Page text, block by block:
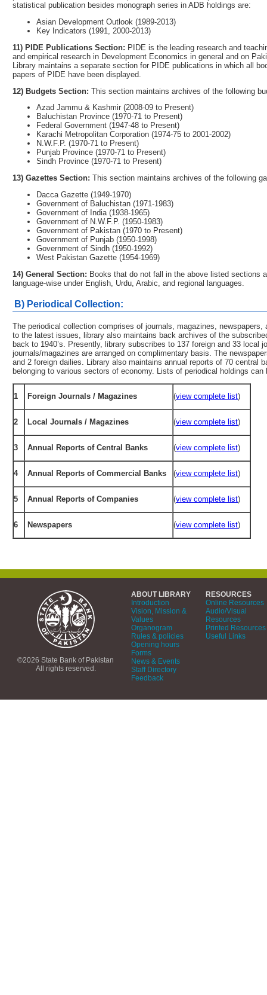
statistical publication besides monograph series in ADB holdings are:
Asian Development Outlook (1989-2013)
Key Indicators (1991, 2000-2013)
11) PIDE Publications Section: PIDE is the leading research and
and empirical research in Development Economics in general and on
Library maintains a separate section for PIDE publications in which all
papers of PIDE have been displayed.
12) Budgets Section: This section maintains archives of the following
Azad Jammu & Kashmir (2008-09 to Present)
Baluchistan Province (1970-71 to Present)
Federal Government (1947-48 to Present)
Karachi Metropolitan Corporation (1974-75 to 2001-2002)
N.W.F.P. (1970-71 to Present)
Punjab Province (1970-71 to Present)
Sindh Province (1970-71 to Present)
13) Gazettes Section: This section maintains archives of the following
Dacca Gazette (1949-1970)
Government of Baluchistan (1971-1983)
Government of India (1938-1965)
Government of N.W.F.P. (1950-1983)
Government of Pakistan (1970 to Present)
Government of Punjab (1950-1998)
Government of Sindh (1950-1992)
West Pakistan Gazette (1954-1969)
14) General Section: Books that do not fall in the above listed sections
language-wise under English, Urdu, Arabic, and regional languages.
B) Periodical Collection:
The periodical collection comprises of journals, magazines,
to the latest issues, library also maintains back archives of the
back to 1940’s. Presently, library subscribes to 137 foreign and 33 local
journals/magazines are arranged on complimentary basis. The
and 2 foreign dailies. Library also maintains annual reports of 70 central
belonging to various sectors of economy. Lists of periodical holdings
1 Foreign Journals / Magazines (view complete list)
2 Local Journals / Magazines (view complete list)
3 Annual Reports of Central Banks (view complete list)
4 Annual Reports of Commercial Banks (view complete list)
5 Annual Reports of Companies (view complete list)
6 Newspapers (view complete list)
©2026 State Bank of Pakistan
All rights reserved.
ABOUT LIBRARY
Introduction
Vision, Mission &
Values
Organogram
Rules & policies
Opening hours
Forms
News & Events
Staff Directory
Feedback
RESOURCES
Online Resources
Audio/Visual
Resources
Printed Resources
Useful Links